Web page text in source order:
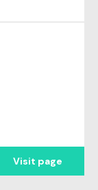
Visit page